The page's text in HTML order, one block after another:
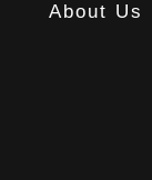
About Us